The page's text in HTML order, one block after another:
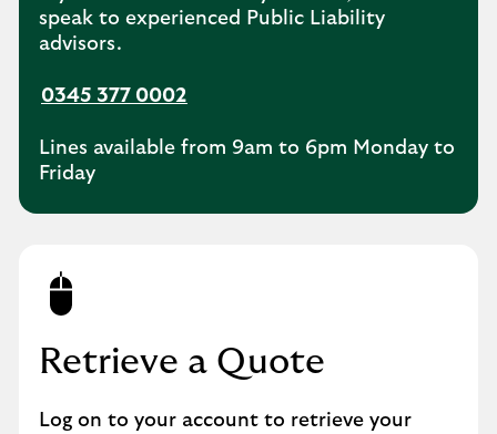
speak to experienced Public Liability
advisors.
0345 377 0002
Lines available from 9am to 6pm Monday to
Friday
Retrieve a Quote
Log on to your account to retrieve your